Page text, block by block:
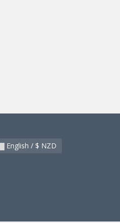
English / $ NZD